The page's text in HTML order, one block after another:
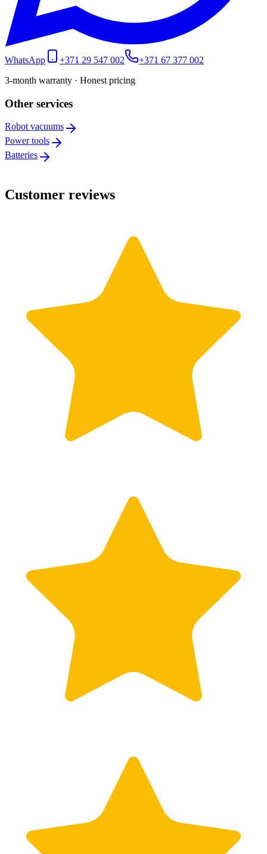
WhatsApp +371 29 547 002
+371 67 377 002
3-month warranty · Honest pricing
Other services
Robot vacuums
Power tools
Batteries
Customer reviews